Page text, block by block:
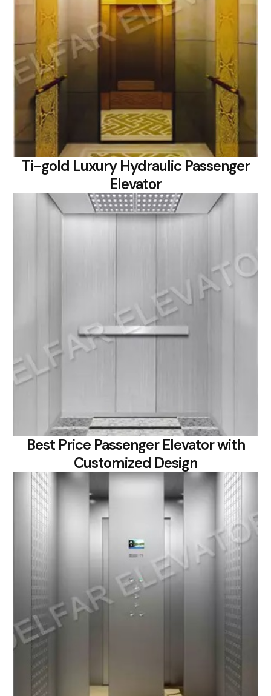
Ti-gold Luxury Hydraulic Passenger
Elevator
Best Price Passenger Elevator with
Customized Design